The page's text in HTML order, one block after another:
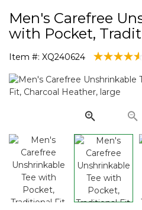
Men's Carefree
with Pocket,
Item #: XQ240624 5 out of 5